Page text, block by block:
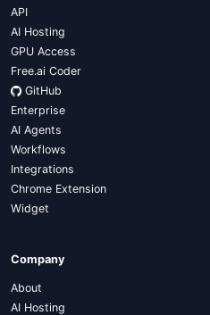
API
AI Hosting
GPU Access
Free.ai Coder
GitHub
Enterprise
AI Agents
Workflows
Integrations
Chrome Extension
Widget
Company
About
AI Hosting